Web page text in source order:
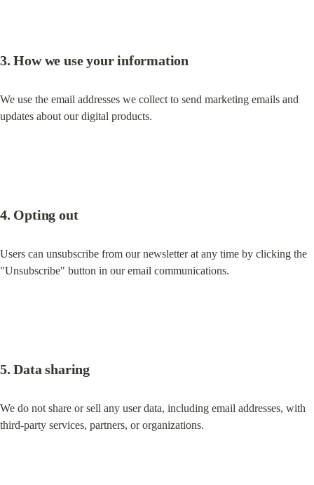
3. How we use your information
We use the email addresses we collect to send marketing emails and
updates about our digital products.
4. Opting out
Users can unsubscribe from our newsletter at any time by clicking the
"Unsubscribe" button in our email communications.
5. Data sharing
We do not share or sell any user data, including email addresses, with
third-party services, partners, or organizations.